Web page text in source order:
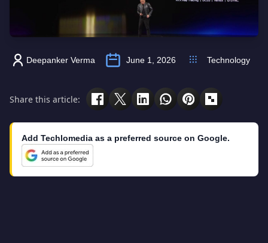
Deepanker Verma June 1, 2026 Technology
Share this article:
Add Techlomedia as a preferred source on Google.